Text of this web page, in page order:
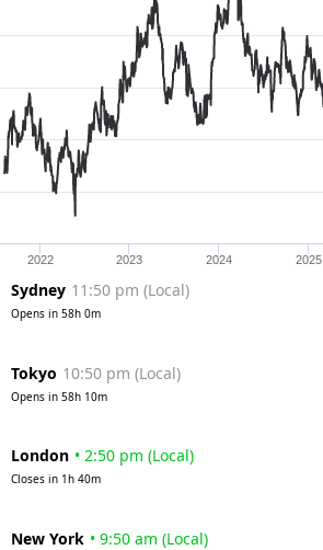
2022 2023 2024 2025
Sydney 11:50 pm (Local)
Opens in 58h 0m
Tokyo 10:50 pm (Local)
Opens in 58h 10m
London • 2:50 pm (Local)
Closes in 1h 40m
New York • 9:50 am (Local)